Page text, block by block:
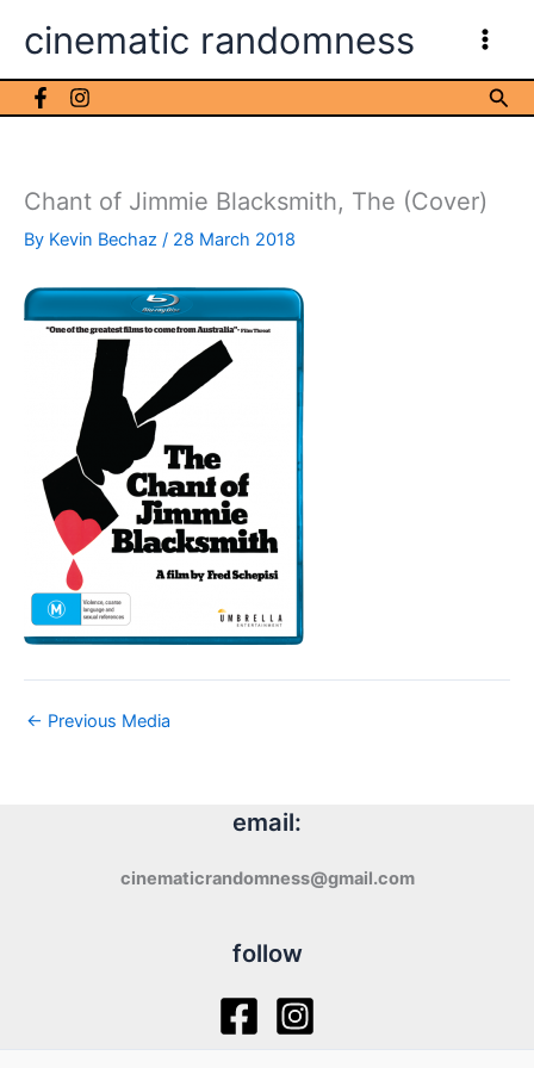
cinematic randomness
Chant of Jimmie Blacksmith, The (Cover)
By Kevin Bechaz / 28 March 2018
← Previous Media
email:
cinematicrandomness@gmail.com
follow